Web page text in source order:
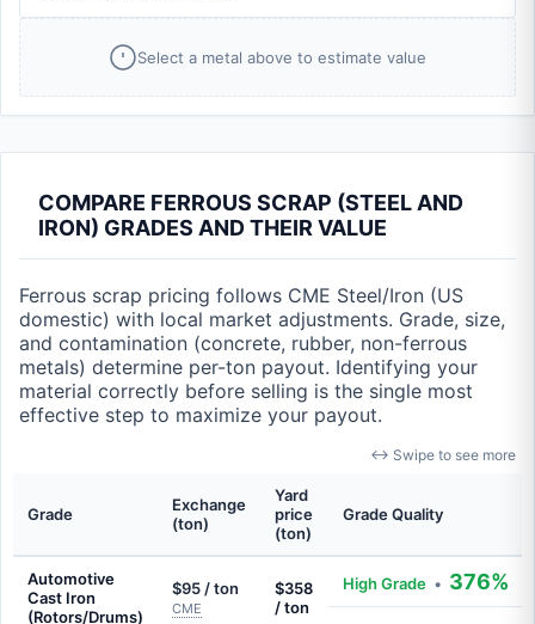
Select a metal above to estimate value
COMPARE FERROUS SCRAP (STEEL AND
IRON) GRADES AND THEIR VALUE
Ferrous scrap pricing follows CME Steel/Iron (US
domestic) with local market adjustments. Grade, size,
and contamination (concrete, rubber, non-ferrous
metals) determine per-ton payout. Identifying your
material correctly before selling is the single most
effective step to maximize your payout.
↔ Swipe to see more
Grade
Exchange
(ton)
Yard
price
(ton)
Grade Quality
Automotive
Cast Iron
(Rotors/Drums)
$95 / ton
CME
$358
/ ton
High Grade • 376%